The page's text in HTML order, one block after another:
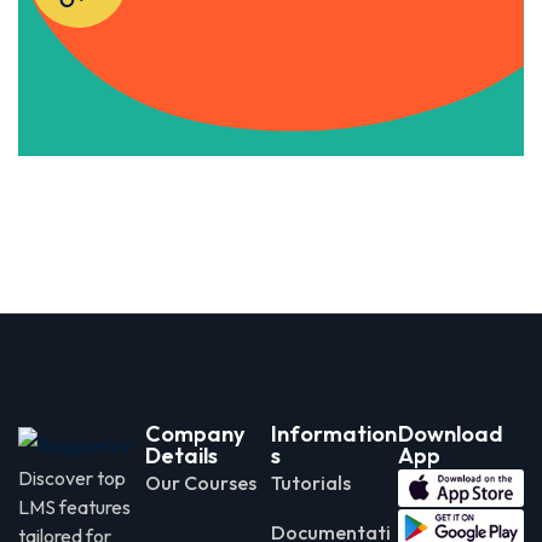
Discover top
LMS features
tailored for
Company
Details
Our Courses
Information
s
Tutorials
Documentati
Download
App